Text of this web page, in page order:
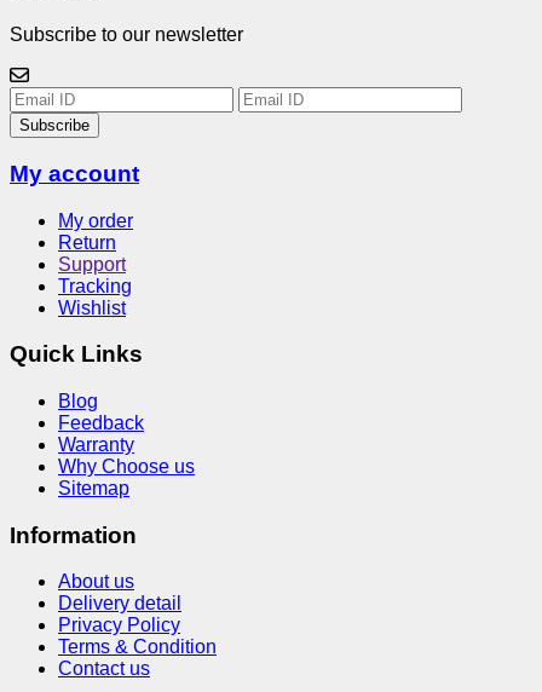
Subscribe to our newsletter
Subscribe
My account
My order
Return
Support
Tracking
Wishlist
Quick Links
Blog
Feedback
Warranty
Why Choose us
Sitemap
Information
About us
Delivery detail
Privacy Policy
Terms & Condition
Contact us